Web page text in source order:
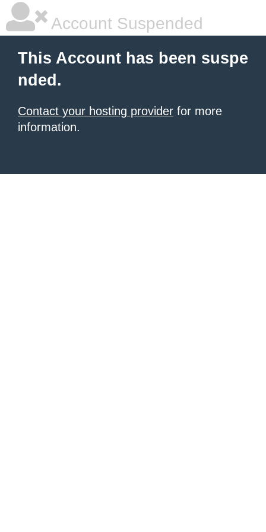
Account Suspended
This Account has been suspe
nded.
Contact your hosting provider for more
information.